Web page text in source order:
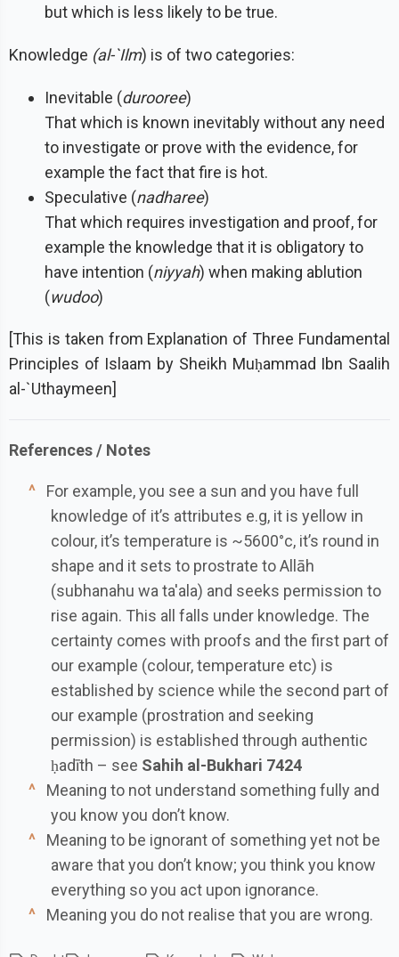
but which is less likely to be true.
Knowledge (al-`Ilm) is of two categories:
Inevitable (durooree)
That which is known inevitably without any need
to investigate or prove with the evidence, for
example the fact that fire is hot.
Speculative (nadharee)
That which requires investigation and proof, for
example the knowledge that it is obligatory to
have intention (niyyah) when making ablution
(wudoo)
[This is taken from Explanation of Three Fundamental
Principles of Islaam by Sheikh Muḥammad Ibn Saalih
al-`Uthaymeen]
^ For example, you see a sun and you have full
knowledge of it’s attributes e.g, it is yellow in
colour, it’s temperature is ~5600°c, it’s round in
shape and it sets to prostrate to Allāh
(subhanahu wa ta'ala) and seeks permission to
rise again. This all falls under knowledge. The
certainty comes with proofs and the first part of
our example (colour, temperature etc) is
established by science while the second part of
our example (prostration and seeking
permission) is established through authentic
ḥadīth – see Sahih al-Bukhari 7424
^ Meaning to not understand something fully and
you know you don’t know.
^ Meaning to be ignorant of something yet not be
aware that you don’t know; you think you know
everything so you act upon ignorance.
^ Meaning you do not realise that you are wrong.